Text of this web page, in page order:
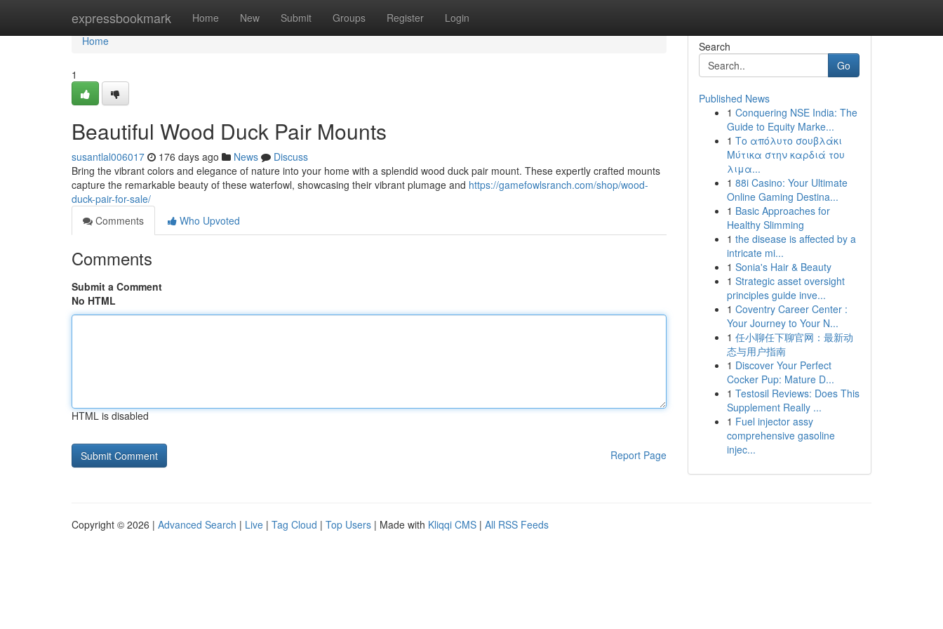
expressbookmark Home New Submit Groups Register Login
Home
Home
1
Beautiful Wood Duck Pair Mounts
susantlal006017 176 days ago News
Discuss
Bring the vibrant colors and elegance of nature into your home with a splendid wood duck pair mount. These expertly crafted mounts
capture the remarkable beauty of these waterfowl, showcasing their vibrant plumage and https://gamefowlsranch.com/shop/wood-
duck-pair-for-sale/
Comments
Who Upvoted
Comments
Submit a Comment
No HTML
HTML is disabled
Report Page
Search
Go
Published News
1 Conquering NSE India: The
Guide to Equity Marke...
1 Το απόλυτο σουβλάκι
Μύτικα στην καρδιά του
λιμα...
1 88i Casino: Your Ultimate
Online Gaming Destina...
1 Basic Approaches for
Healthy Slimming
1 the disease is affected by a
intricate mi...
1 Sonia's Hair & Beauty
1 Strategic asset oversight
principles guide inve...
1 Coventry Career Center :
Your Journey to Your N...
1 任小聊任下聊官网：最新动
态与用户指南
1 Discover Your Perfect
Cocker Pup: Mature D...
1 Testosil Reviews: Does This
Supplement Really ...
1 Fuel injector assy
comprehensive gasoline
injec...
Copyright © 2026 | Advanced Search | Live | Tag Cloud | Top Users | Made with Kliqqi CMS | All RSS Feeds